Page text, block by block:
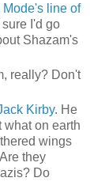
Mode's line of
I'd go
Shazam's
really? Don't
Kirby. He
what on earth
wings
they
Do